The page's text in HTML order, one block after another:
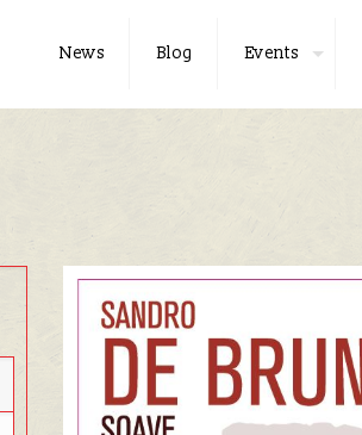
News Blog Events